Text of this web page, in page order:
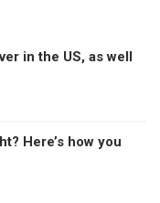
in the US, as well
Here’s how you